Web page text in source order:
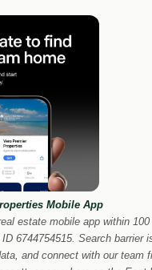
Mobile App
estate mobile app within
6744754515. Search barrier
and connect with our team